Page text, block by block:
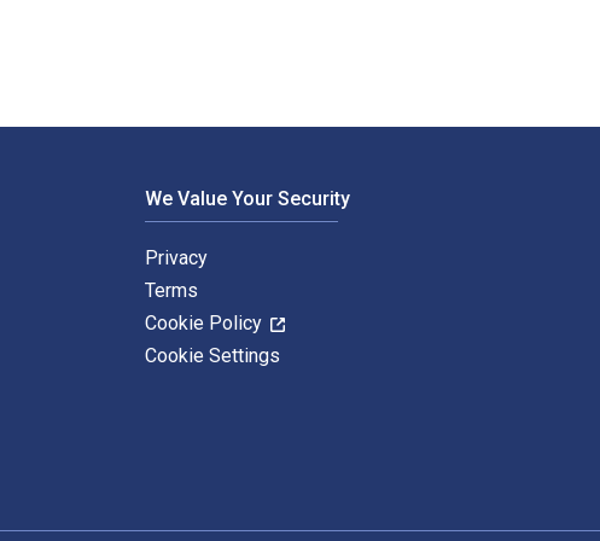
We Value Your Security
Privacy
Terms
Cookie Policy
Cookie Settings